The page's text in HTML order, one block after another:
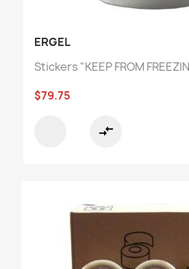
ERGEL
Stickers "KEEP FROM
$79.75
compare_arrows